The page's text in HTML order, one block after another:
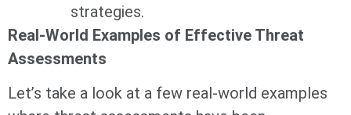
strategies.
Real-World Examples of Effective Threat
Assessments
Let’s take a look at a few real-world examples